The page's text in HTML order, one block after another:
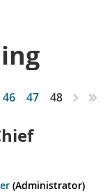
46 47 48
(Administrator)